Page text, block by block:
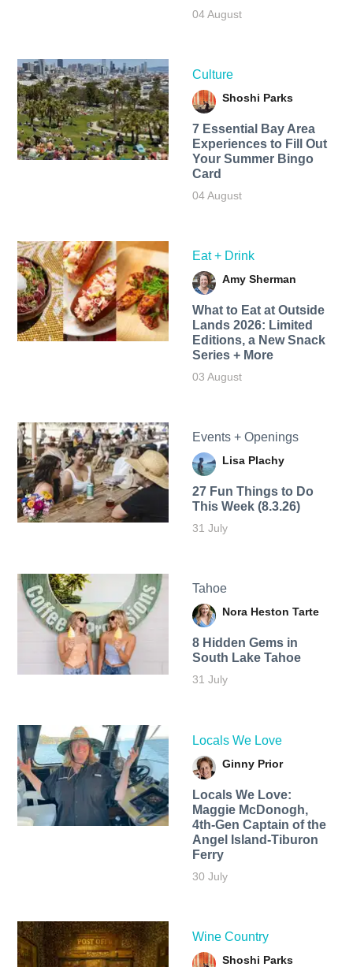
04 August
Culture
Shoshi Parks
7 Essential Bay Area
Experiences to Fill Out
Your Summer Bingo
Card
04 August
Eat + Drink
Amy Sherman
What to Eat at Outside
Lands 2026: Limited
Editions, a New Snack
Series + More
03 August
Events + Openings
Lisa Plachy
27 Fun Things to Do
This Week (8.3.26)
31 July
Tahoe
Nora Heston Tarte
8 Hidden Gems in
South Lake Tahoe
31 July
Locals We Love
Ginny Prior
Locals We Love:
Maggie McDonogh,
4th-Gen Captain of the
Angel Island-Tiburon
Ferry
30 July
Wine Country
Shoshi Parks